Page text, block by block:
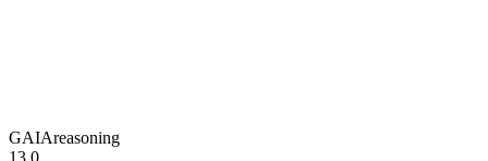
GAIAreasoning
13.0